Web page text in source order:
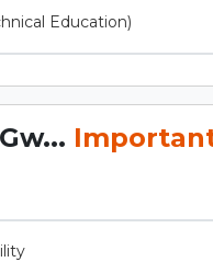
Education)